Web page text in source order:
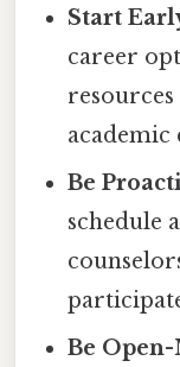
Start
career
academic
Be
schedule
Be